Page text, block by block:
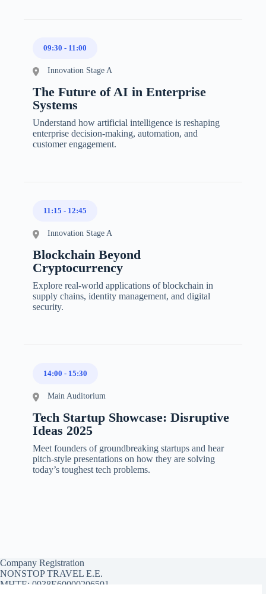
09:30 - 11:00
Innovation Stage A
The Future of AI in Enterprise
Systems
Understand how artificial intelligence is reshaping
enterprise decision-making, automation, and
customer engagement.
11:15 - 12:45
Innovation Stage A
Blockchain Beyond
Cryptocurrency
Explore real-world applications of blockchain in
supply chains, identity management, and digital
security.
14:00 - 15:30
Main Auditorium
Tech Startup Showcase: Disruptive
Ideas 2025
Meet founders of groundbreaking startups and hear
pitch-style presentations on how they are solving
today’s toughest tech problems.
Company Registration
NONSTOP TRAVEL E.E.
MHTE: 0938E60000206501